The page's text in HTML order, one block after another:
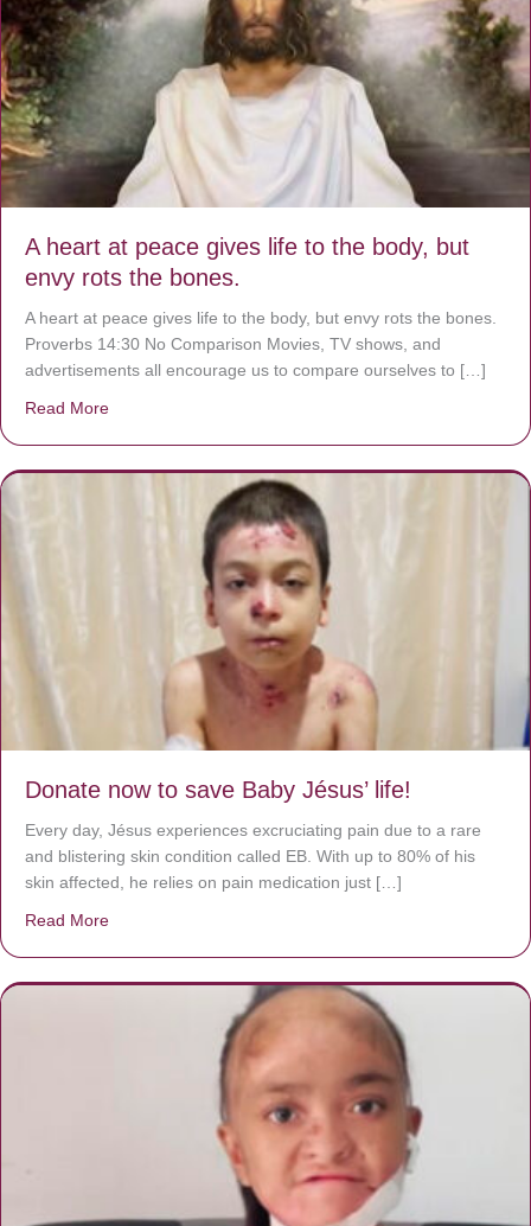
A heart at peace gives life to the body, but
envy rots the bones.
A heart at peace gives life to the body, but envy rots the bones.
Proverbs 14:30 No Comparison Movies, TV shows, and
advertisements all encourage us to compare ourselves to […]
Read More
Donate now to save Baby Jésus’ life!
Every day, Jésus experiences excruciating pain due to a rare
and blistering skin condition called EB. With up to 80% of his
skin affected, he relies on pain medication just […]
Read More